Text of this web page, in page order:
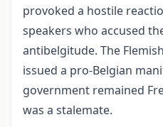
provoked a hostile
speakers who accused
antibelgitude. The
issued a pro-Belgian
government remained
was a stalemate.